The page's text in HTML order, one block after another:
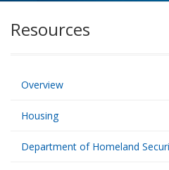
Resources
Overview
Housing
Department of Homeland